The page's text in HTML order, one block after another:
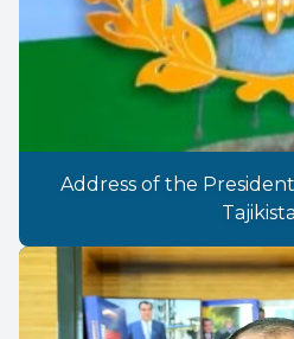
Address of the